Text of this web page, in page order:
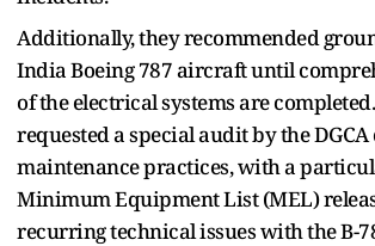
Additionally, they recommended
India Boeing 787 aircraft until
of the electrical systems are
requested a special audit by the
maintenance practices, with a
Minimum Equipment List (MEL)
recurring technical issues with the B-